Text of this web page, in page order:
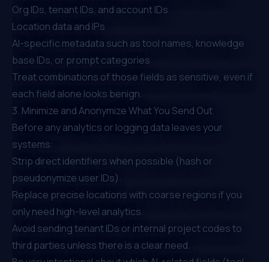
Org IDs, tenant IDs, and account IDs
Location data and IPs
AI-specific metadata such as tool names, knowledge
base IDs, or prompt categories
Treat combinations of those fields as sensitive, even if
each field alone looks benign.
3. Minimize and Anonymize What You Send Out
Before any analytics or logging data leaves your
systems:
Strip direct identifiers when possible (hash or
pseudonymize user IDs).
Replace precise locations with coarse regions if you
only need high-level analytics.
Avoid sending tenant IDs or internal project codes to
third parties unless there is a clear need.